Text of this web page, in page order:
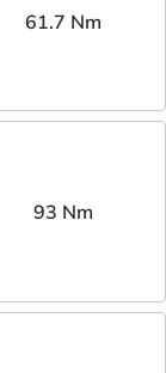
61.7 Nm
93 Nm